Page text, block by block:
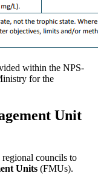
within the NPS-
for the
Unit
councils to
Units (FMUs).